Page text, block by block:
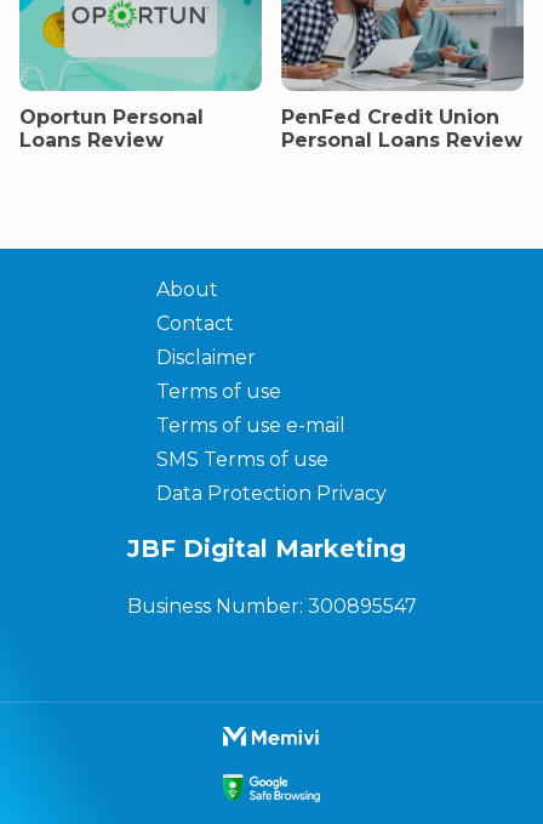
Oportun Personal
Loans Review
PenFed Credit Union
Personal Loans Review
About
Contact
Disclaimer
Terms of use
Terms of use e-mail
SMS Terms of use
Data Protection Privacy
JBF Digital Marketing
Business Number: 300895547